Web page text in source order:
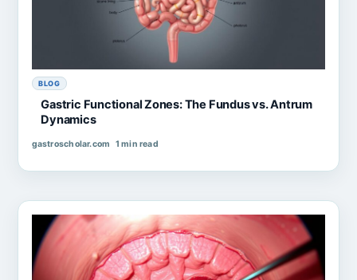
BLOG
Gastric Functional Zones: The Fundus vs. Antrum
Dynamics
gastroscholar.com 1 min read